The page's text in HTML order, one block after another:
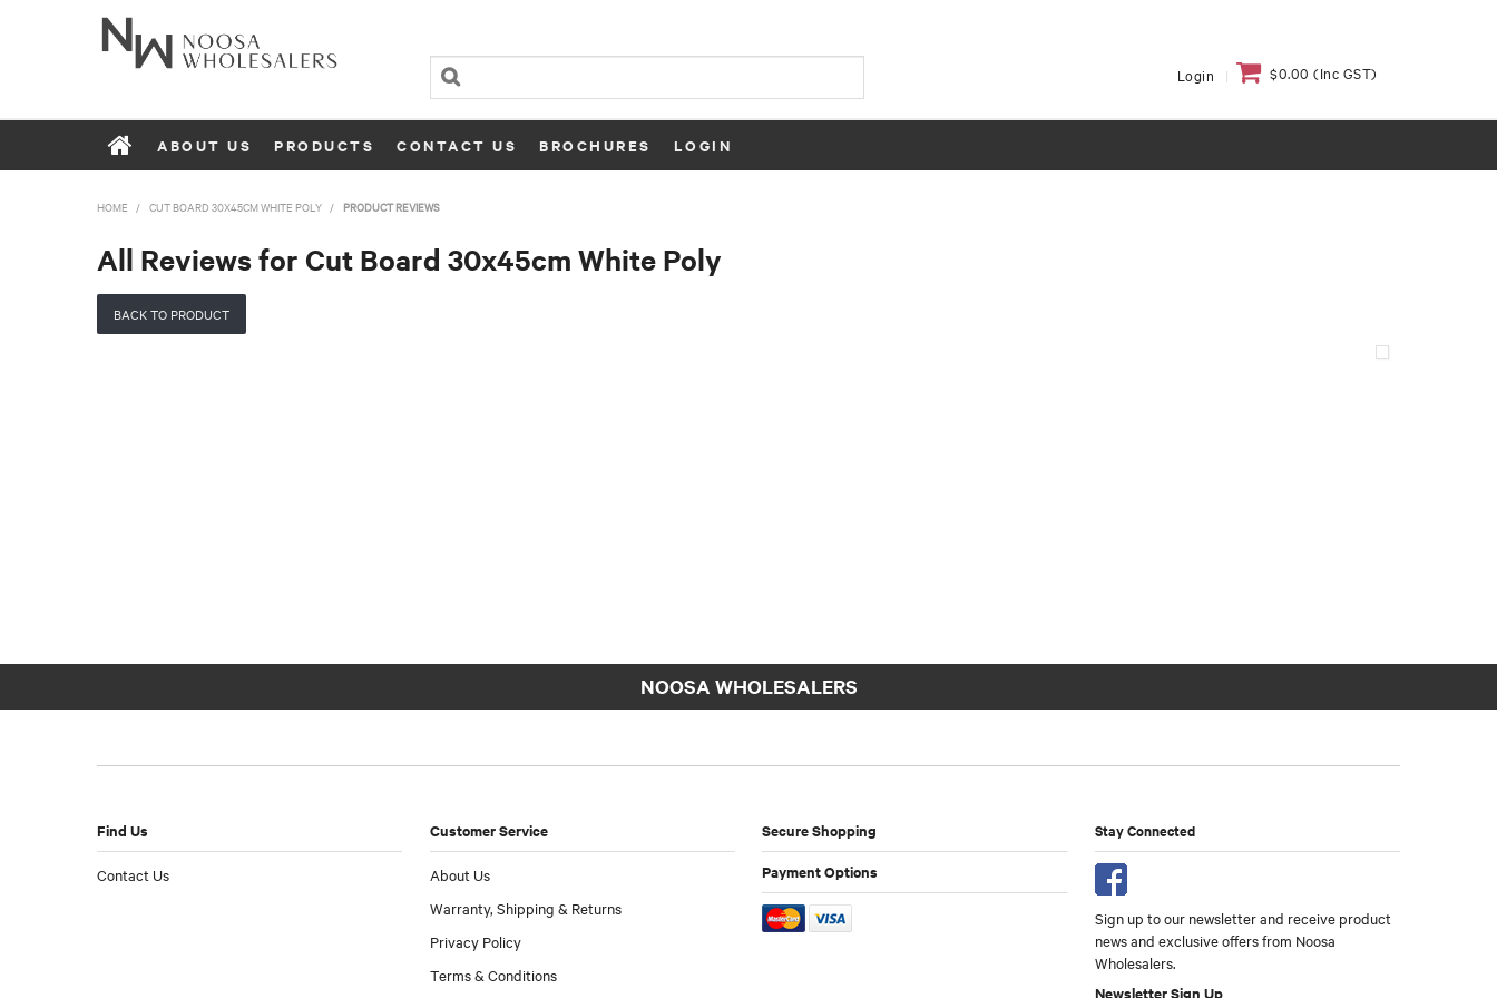
Login $0.00 (Inc GST)
ABOUT US PRODUCTS CONTACT US BROCHURES LOGIN
HOME / CUT BOARD 30X45CM WHITE POLY / PRODUCT REVIEWS
All Reviews for Cut Board 30x45cm White Poly
BACK TO PRODUCT
NOOSA WHOLESALERS
Find Us
Contact Us
Customer Service
About Us
Warranty, Shipping & Returns
Privacy Policy
Terms & Conditions
Secure Shopping
Payment Options
Stay Connected
Sign up to our newsletter and receive product
news and exclusive offers from Noosa
Wholesalers.
Newsletter Sign Up